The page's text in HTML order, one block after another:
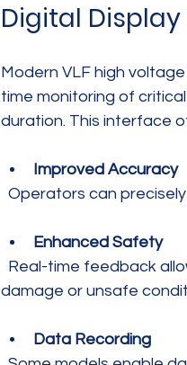
Digital
Modern VLF high
time monitoring of
duration. This interface
Improved Accuracy
Operators can
Enhanced Safety
damage or unsafe
Data Recording